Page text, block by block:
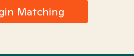
Matching